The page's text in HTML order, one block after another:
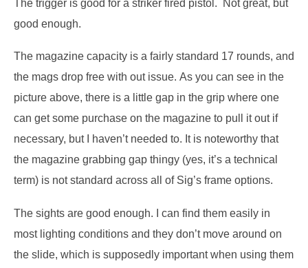
The trigger is good for a striker fired pistol.
Not great, but
good enough.
The magazine capacity is a fairly standard 17 rounds, and
the mags drop free with out issue. As you can see in the
picture above, there is a little gap in the grip where one
can get some purchase on the magazine to pull it out if
necessary, but I haven’t needed to. It is noteworthy that
the magazine grabbing gap thingy (yes, it’s a technical
term) is not standard across all of Sig’s frame options.
The sights are good enough.
I can find them easily in
most lighting conditions and they don’t move around on
the slide, which is supposedly important when using them